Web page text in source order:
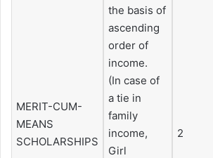
MERIT-CUM-
MEANS
SCHOLARSHIPS
the basis of
ascending
order of
income.
(In case of
a tie in
family
income,
Girl
2